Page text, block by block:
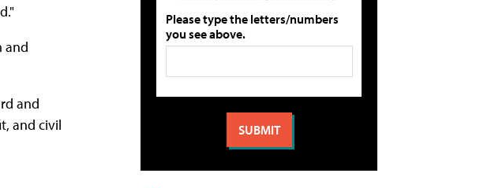
and
and
and civil
Please type the letters/numbers
you see above.